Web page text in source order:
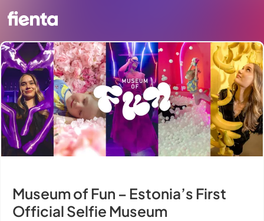
Museum of Fun – Estonia’s First
Official Selfie Museum